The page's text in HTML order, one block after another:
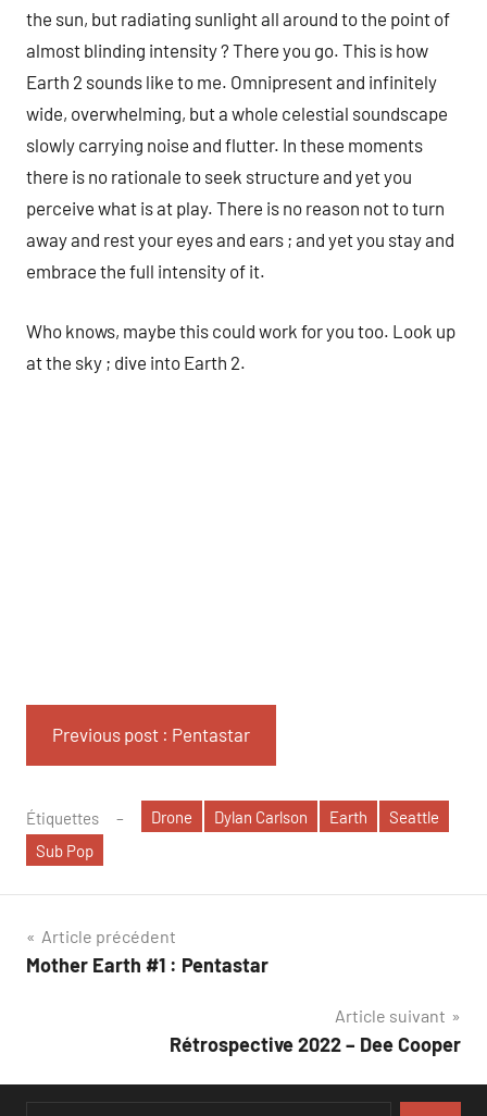
the sun, but radiating sunlight all around to the point of
almost blinding intensity ? There you go. This is how
Earth 2 sounds like to me. Omnipresent and infinitely
wide, overwhelming, but a whole celestial soundscape
slowly carrying noise and flutter. In these moments
there is no rationale to seek structure and yet you
perceive what is at play. There is no reason not to turn
away and rest your eyes and ears ; and yet you stay and
embrace the full intensity of it.
Who knows, maybe this could work for you too. Look up
at the sky ; dive into Earth 2.
Previous post : Pentastar
Étiquettes Drone Dylan Carlson Earth
Seattle
Sub Pop
Navigation
de
Article précédent
Mother Earth #1 : Pentastar
Article suivant
Rétrospective 2022 – Dee Cooper